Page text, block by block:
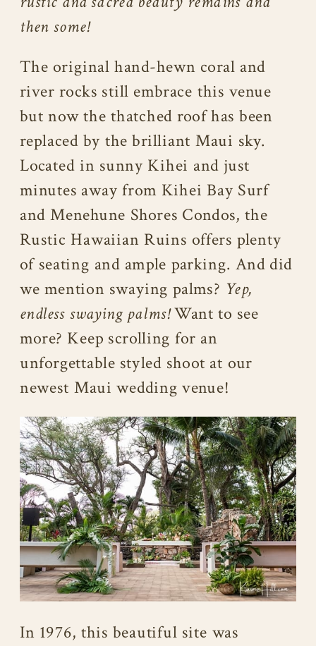
then some!
The original hand-hewn coral and
river rocks still embrace this venue
but now the thatched roof has been
replaced by the brilliant Maui sky.
Located in sunny Kihei and just
minutes away from Kihei Bay Surf
and Menehune Shores Condos, the
Rustic Hawaiian Ruins offers plenty
of seating and ample parking. And did
we mention swaying palms? Yep,
endless swaying palms!Want to see
more? Keep scrolling for an
unforgettable styled shoot at our
newest Maui wedding venue!
In 1976, this beautiful site was